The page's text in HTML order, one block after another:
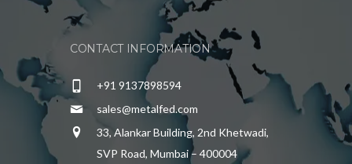
CONTACT INFORMATION
+91 9137898594
sales@metalfed.com
33, Alankar Building, 2nd Khetwadi,
SVP Road, Mumbai – 400004